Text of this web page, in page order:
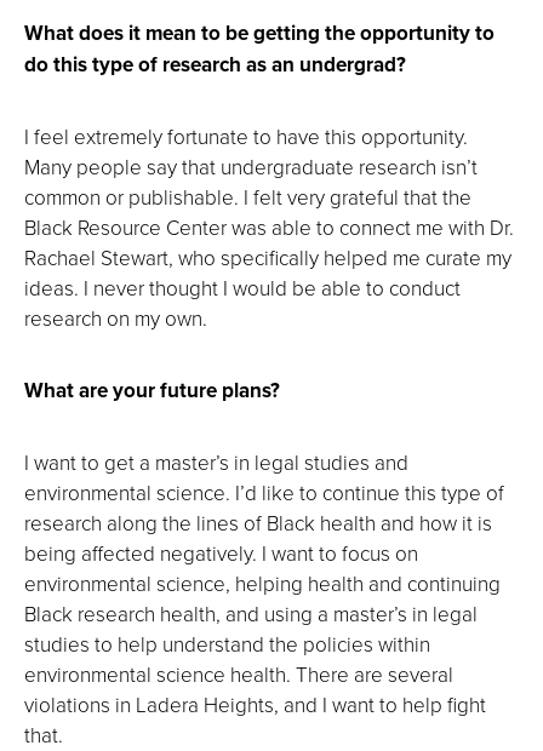
What does it mean to be getting the opportunity to
do this type of research as an undergrad?
I feel extremely fortunate to have this opportunity.
Many people say that undergraduate research isn’t
common or publishable. I felt very grateful that the
Black Resource Center was able to connect me with Dr.
Rachael Stewart, who specifically helped me curate my
ideas. I never thought I would be able to conduct
research on my own.
What are your future plans?
I want to get a master’s in legal studies and
environmental science. I’d like to continue this type of
research along the lines of Black health and how it is
being affected negatively. I want to focus on
environmental science, helping health and continuing
Black research health, and using a master’s in legal
studies to help understand the policies within
environmental science health. There are several
violations in Ladera Heights, and I want to help fight
that.